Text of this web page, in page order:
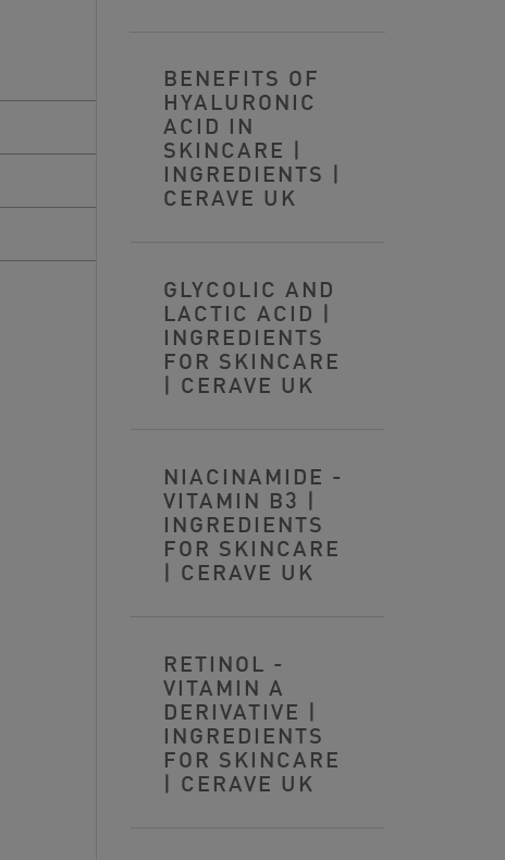
BENEFITS OF
HYALURONIC
ACID IN
SKINCARE |
INGREDIENTS |
CERAVE UK
GLYCOLIC AND
LACTIC ACID |
INGREDIENTS
FOR SKINCARE
| CERAVE UK
NIACINAMIDE -
VITAMIN B3 |
INGREDIENTS
FOR SKINCARE
| CERAVE UK
RETINOL -
VITAMIN A
DERIVATIVE |
INGREDIENTS
FOR SKINCARE
| CERAVE UK